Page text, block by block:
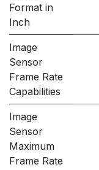
Format in
Inch
Image
Sensor
Frame Rate
Capabilities
Image
Sensor
Maximum
Frame Rate